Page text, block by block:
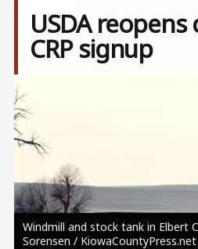
USDA
CRP signup
Image
Windmill and stock tank in Elbert
Sorensen / KiowaCountyPress.net